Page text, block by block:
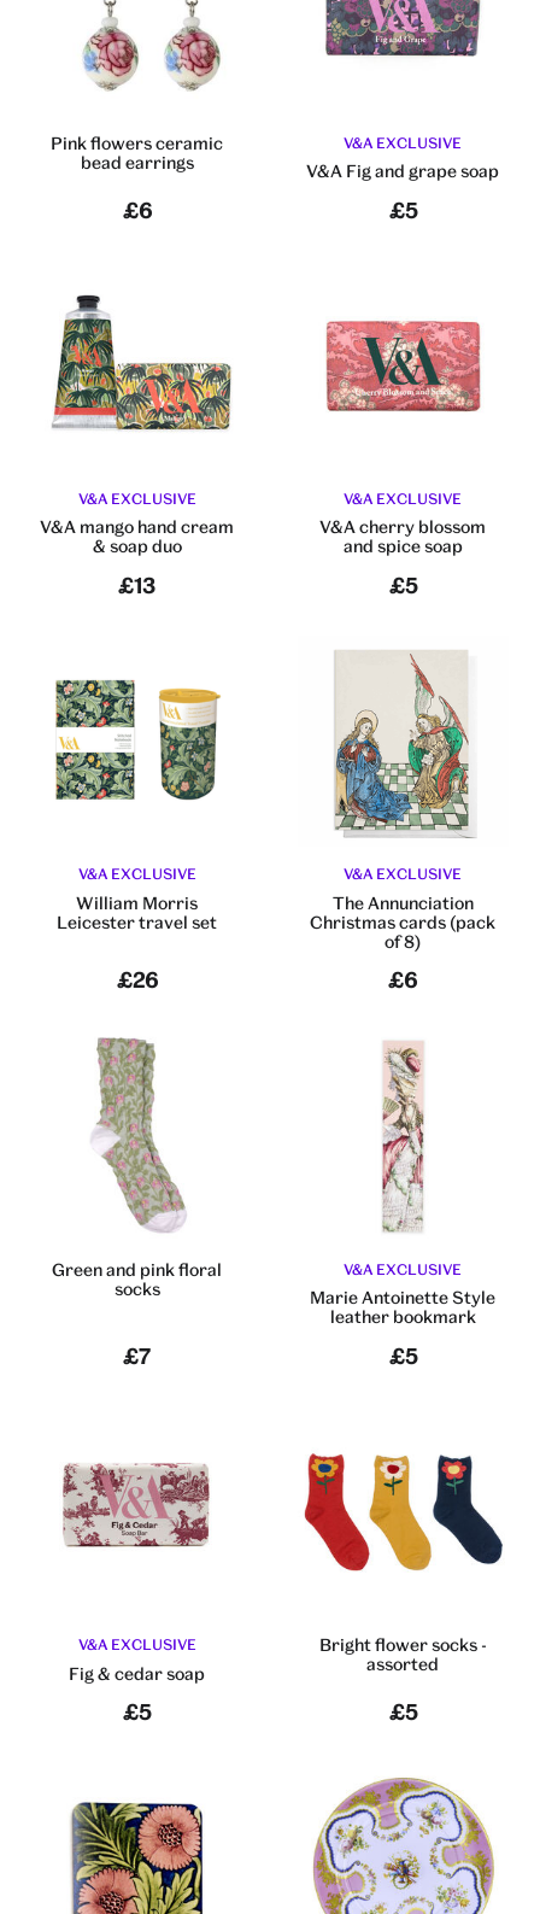
Pink flowers ceramic
bead earrings
£6
V&A EXCLUSIVE
V&A Fig and grape soap
£5
V&A EXCLUSIVE
V&A mango hand cream
& soap duo
£13
V&A EXCLUSIVE
V&A cherry blossom
and spice soap
£5
V&A EXCLUSIVE
William Morris
Leicester travel set
£26
V&A EXCLUSIVE
The Annunciation
Christmas cards (pack
of 8)
£6
Green and pink floral
socks
£7
V&A EXCLUSIVE
Marie Antoinette Style
leather bookmark
£5
V&A EXCLUSIVE
Fig & cedar soap
£5
Bright flower socks -
assorted
£5